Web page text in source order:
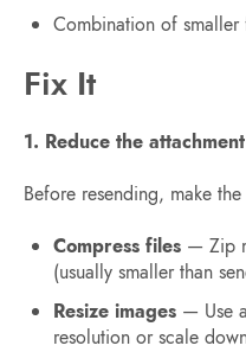
Combination of
Fix It
1. Reduce the
Before resending, make
Compress files — Zip
(usually smaller than
Resize images — Use
resolution or scale